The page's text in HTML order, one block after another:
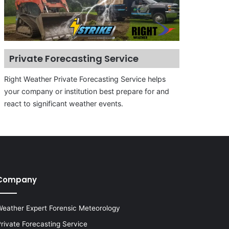
Private Forecasting Service
Right Weather Private Forecasting Service helps
your company or institution best prepare for and
react to significant weather events.
Expert Forensic Meteorology
Forecasting Service